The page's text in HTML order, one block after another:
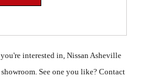
interested in, Nissan Asheville
See one you like? Contact